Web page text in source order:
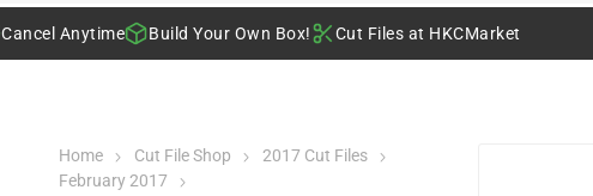
Cancel Anytime Build Your Own Box! Cut Files at HKCMarket
Home Cut File Shop
2017 Cut Files
February 2017